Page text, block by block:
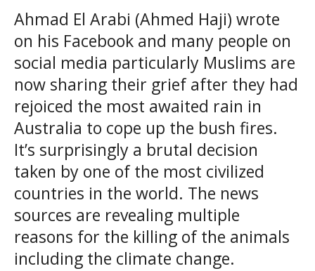
Ahmad El Arabi (Ahmed Haji) wrote
on his Facebook and many people on
social media particularly Muslims are
now sharing their grief after they had
rejoiced the most awaited rain in
Australia to cope up the bush fires.
It’s surprisingly a brutal decision
taken by one of the most civilized
countries in the world. The news
sources are revealing multiple
reasons for the killing of the animals
including the climate change.